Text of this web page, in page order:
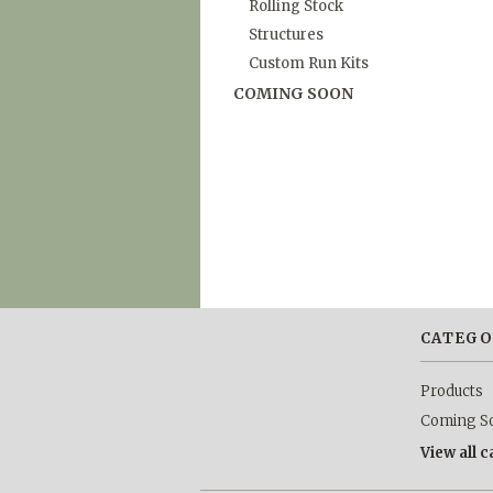
Rolling Stock
Structures
Custom Run Kits
COMING SOON
Products
Coming
View all